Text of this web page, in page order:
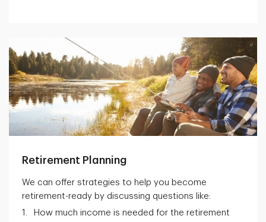
Retirement Planning
We can offer strategies to help you become
retirement-ready by discussing questions like:
How much income is needed for the retirement